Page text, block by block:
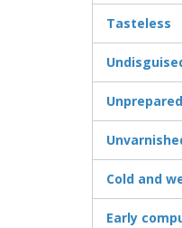
Tasteless
Unprepared
Cold and
Early